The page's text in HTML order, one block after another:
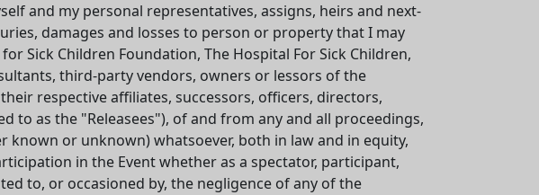
and my personal representatives, assigns, heirs and next-
damages and losses to person or property that I may
Sick Children Foundation, The Hospital For Sick Children,
third-party vendors, owners or lessors of the
respective affiliates, successors, officers, directors,
to as the "Releasees"), of and from any and all proceedings,
known or unknown) whatsoever, both in law and in equity,
in the Event whether as a spectator, participant,
to, or occasioned by, the negligence of any of the